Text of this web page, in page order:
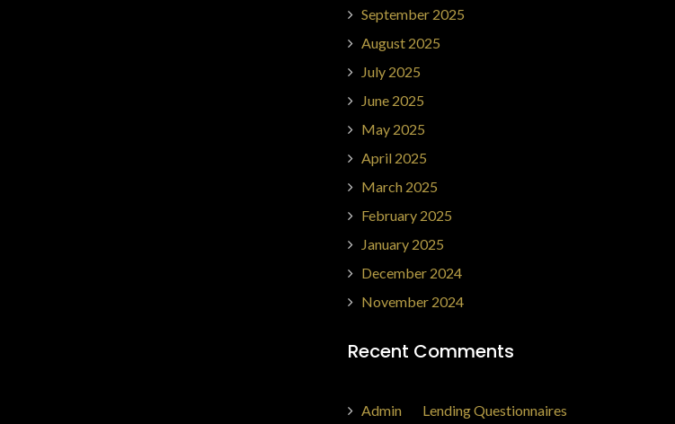
September 2025
August 2025
July 2025
June 2025
May 2025
April 2025
March 2025
February 2025
January 2025
December 2024
November 2024
Recent Comments
Adminon Lending Questionnaires